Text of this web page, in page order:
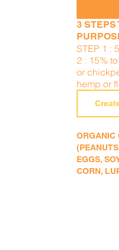
3 STEPS
STEP 1 :
2 : 15%
or
hemp or
ORGANIC
EGGS,
CORN,